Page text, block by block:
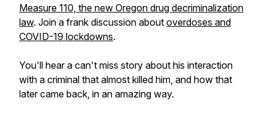
Measure 110, the new Oregon drug decriminalization
law. Join a frank discussion about overdoses and
COVID-19 lockdowns.
You'll hear a can't miss story about his interaction
with a criminal that almost killed him, and how that
later came back, in an amazing way.